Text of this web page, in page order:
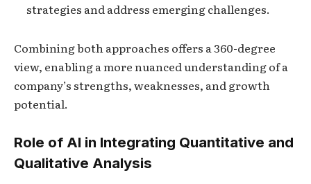
strategies and address emerging challenges.
Combining both approaches offers a 360-degree
view, enabling a more nuanced understanding of a
company’s strengths, weaknesses, and growth
potential.
Role of AI in Integrating Quantitative and
Qualitative Analysis